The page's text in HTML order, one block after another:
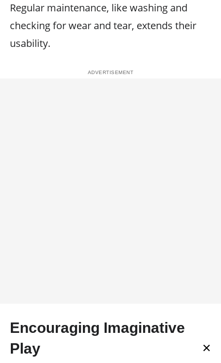
Regular maintenance, like washing and
checking for wear and tear, extends their
usability.
Encouraging Imaginative
Play
×